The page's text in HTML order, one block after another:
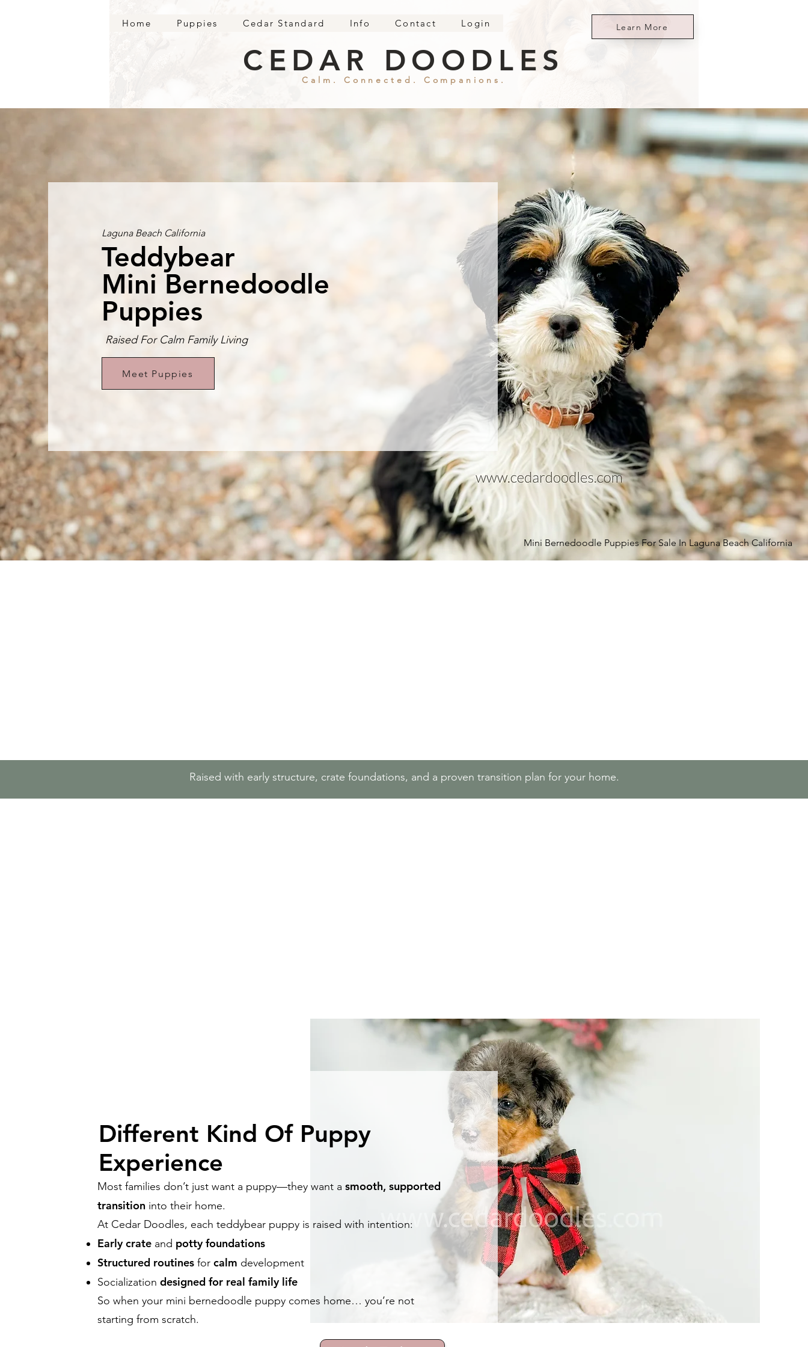
Home Puppies Cedar Standard Info Contact Login Learn More
Calm. Connected. Companions.
CEDAR DOODLES
Laguna Beach California
Teddybear
Mini Bernedoodle
Puppies
Raised For Calm Family Living
Meet Puppies
Mini Bernedoodle Puppies For Sale In Laguna Beach California
Raised with early structure, crate foundations, and a proven transition plan for your home.
Different Kind Of Puppy
Experience
Most families don’t just want a puppy—they want asmooth, supported
transition into their home.
At Cedar Doodles, each teddybear puppy is raised with intention:
Early crate and potty foundations
Structured routines forcalm development
Socializationdesigned for real family life
So when your mini bernedoodle puppy comes home… you’re not
starting from scratch.